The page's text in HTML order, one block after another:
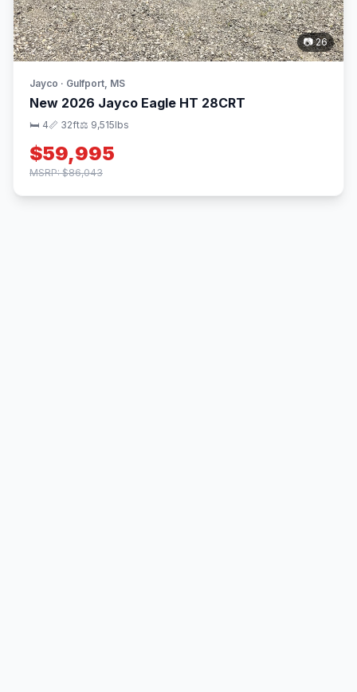
📷 26
Jayco · Gulfport, MS
New 2026 Jayco Eagle HT 28CRT
🛏 4📏 32ft⚖️ 9,515lbs
$59,995
MSRP: $86,043